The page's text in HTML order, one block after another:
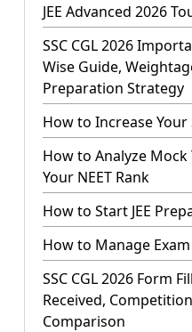
JEE Advanced 2026
SSC CGL 2026
Wise Guide,
Preparation Strategy
How to Increase Your
How to Analyze
Your NEET Rank
How to Start JEE
How to Manage
SSC CGL 2026 Form
Received,
Comparison